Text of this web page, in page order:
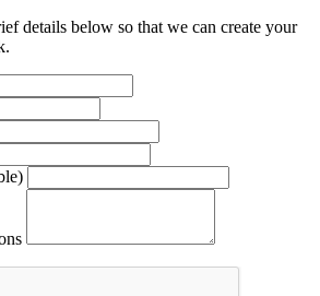
details below so that we can create your